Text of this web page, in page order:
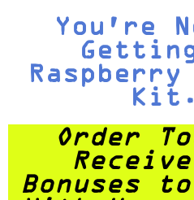
You're
Order
Bonuses